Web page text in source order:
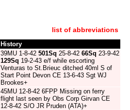
list of abbreviations
History
39MU 1-8-42 501Sq 25-8-42 66Sq 23-9-42
129Sq 19-2-43 e/f while escorting
Venturas to St.Brieuc ditched 40ml S of
Start Point Devon CE 13-6-43 Sgt WJ
Brookes+
45MU 12-8-42 6FPP Missing on ferry
flight last seen by Obs Corp Girvan CE
12-8-42 S/O JR Pruden (ATA)+